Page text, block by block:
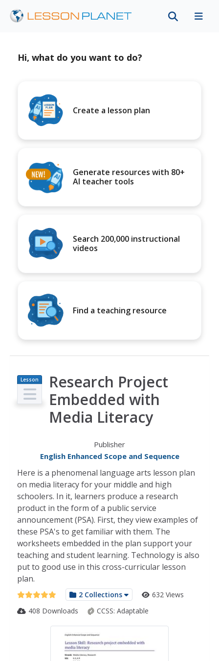
Hi, what do you want to do?
Create a lesson plan
Generate resources with 80+
AI teacher tools
Search 200,000 instructional
videos
Find a teaching resource
Lesson
Plan
Research Project
Embedded with
Media Literacy
Publisher
English Enhanced Scope and Sequence
Here is a phenomenal language arts lesson plan
on media literacy for your middle and high
schoolers. In it, learners produce a research
product in the form of a public service
announcement (PSA). First, they view examples of
these PSA's to get familiar with them. The
worksheets embedded in the plan support your
teaching and student learning. Technology is also
put to good use in this cross-curricular lesson
plan.
2 Collections
632 Views
408 Downloads
CCSS: Adaptable